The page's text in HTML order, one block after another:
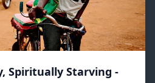
Spiritually Starving -